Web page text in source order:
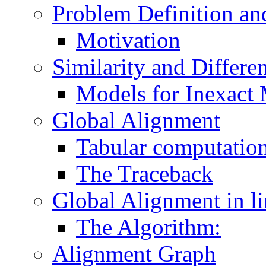
Problem Definition
Motivation
Similarity and
Models for Inexact
Global Alignment
Tabular
The Traceback
Global Alignment in
The Algorithm:
Alignment Graph